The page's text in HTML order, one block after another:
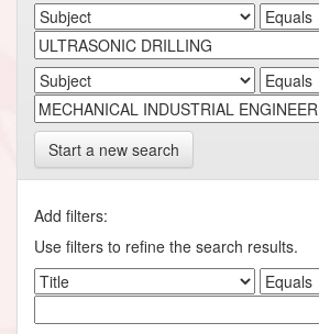
Start a new search
Add filters:
Use filters to refine the search results.